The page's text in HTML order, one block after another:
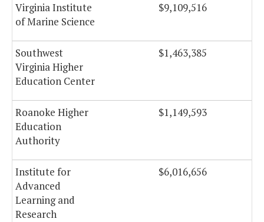
Virginia Institute
of Marine Science
$9,109,516
Southwest
Virginia Higher
Education Center
$1,463,385
Roanoke Higher
Education
Authority
$1,149,593
Institute for
Advanced
Learning and
Research
$6,016,656